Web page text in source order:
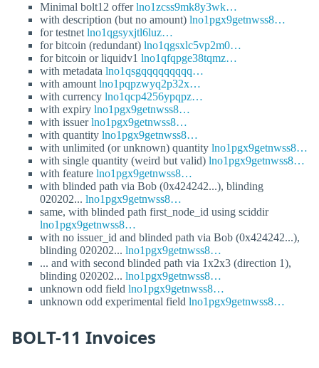
Minimal bolt12 offerlno1zcss9mk8y3wk…
with description (but no amount) lno1pgx9getnwss8…
for testnet lno1qgsyxjtl6luz…
for bitcoin (redundant) lno1qgsxlc5vp2m0…
for bitcoin or liquidv1 lno1qfqpge38tqmz…
with metadata lno1qsgqqqqqqqqq…
with amount lno1pqpzwyq2p32x…
with currency lno1qcp4256ypqpz…
with expiry lno1pgx9getnwss8…
with issuerlno1pgx9getnwss8…
with quantity lno1pgx9getnwss8…
with unlimited (or unknown) quantity lno1pgx9getnwss8…
with single quantity (weird but valid) lno1pgx9getnwss8…
with feature lno1pgx9getnwss8…
with blinded path via Bob (0x424242...), blinding
020202... lno1pgx9getnwss8…
same, with blinded path first_node_id using sciddir
lno1pgx9getnwss8…
with no issuer_id and blinded path via Bob (0x424242...),
blinding 020202... lno1pgx9getnwss8…
... and with second blinded path via 1x2x3 (direction 1),
blinding 020202... lno1pgx9getnwss8…
unknown odd field lno1pgx9getnwss8…
unknown odd experimental field lno1pgx9getnwss8…
BOLT-11 Invoices